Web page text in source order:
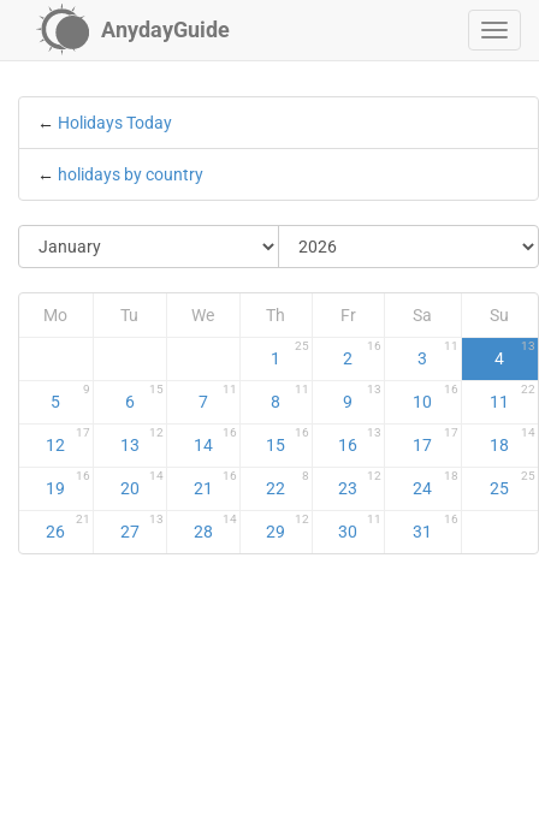
AnydayGuide
← Holidays Today
← holidays by country
Mo Tu We Th Fr Sa Su
1
25
2
16
3
11
4
13
5
9
6
15
7
11
8
11
9
13
10
16
11
22
12
17
13
12
14
16
15
16
16
13
17
17
18
14
19
16
20
14
21
16
22
8
23
12
24
18
25
25
26
21
27
13
28
14
29
12
30
11
31
16